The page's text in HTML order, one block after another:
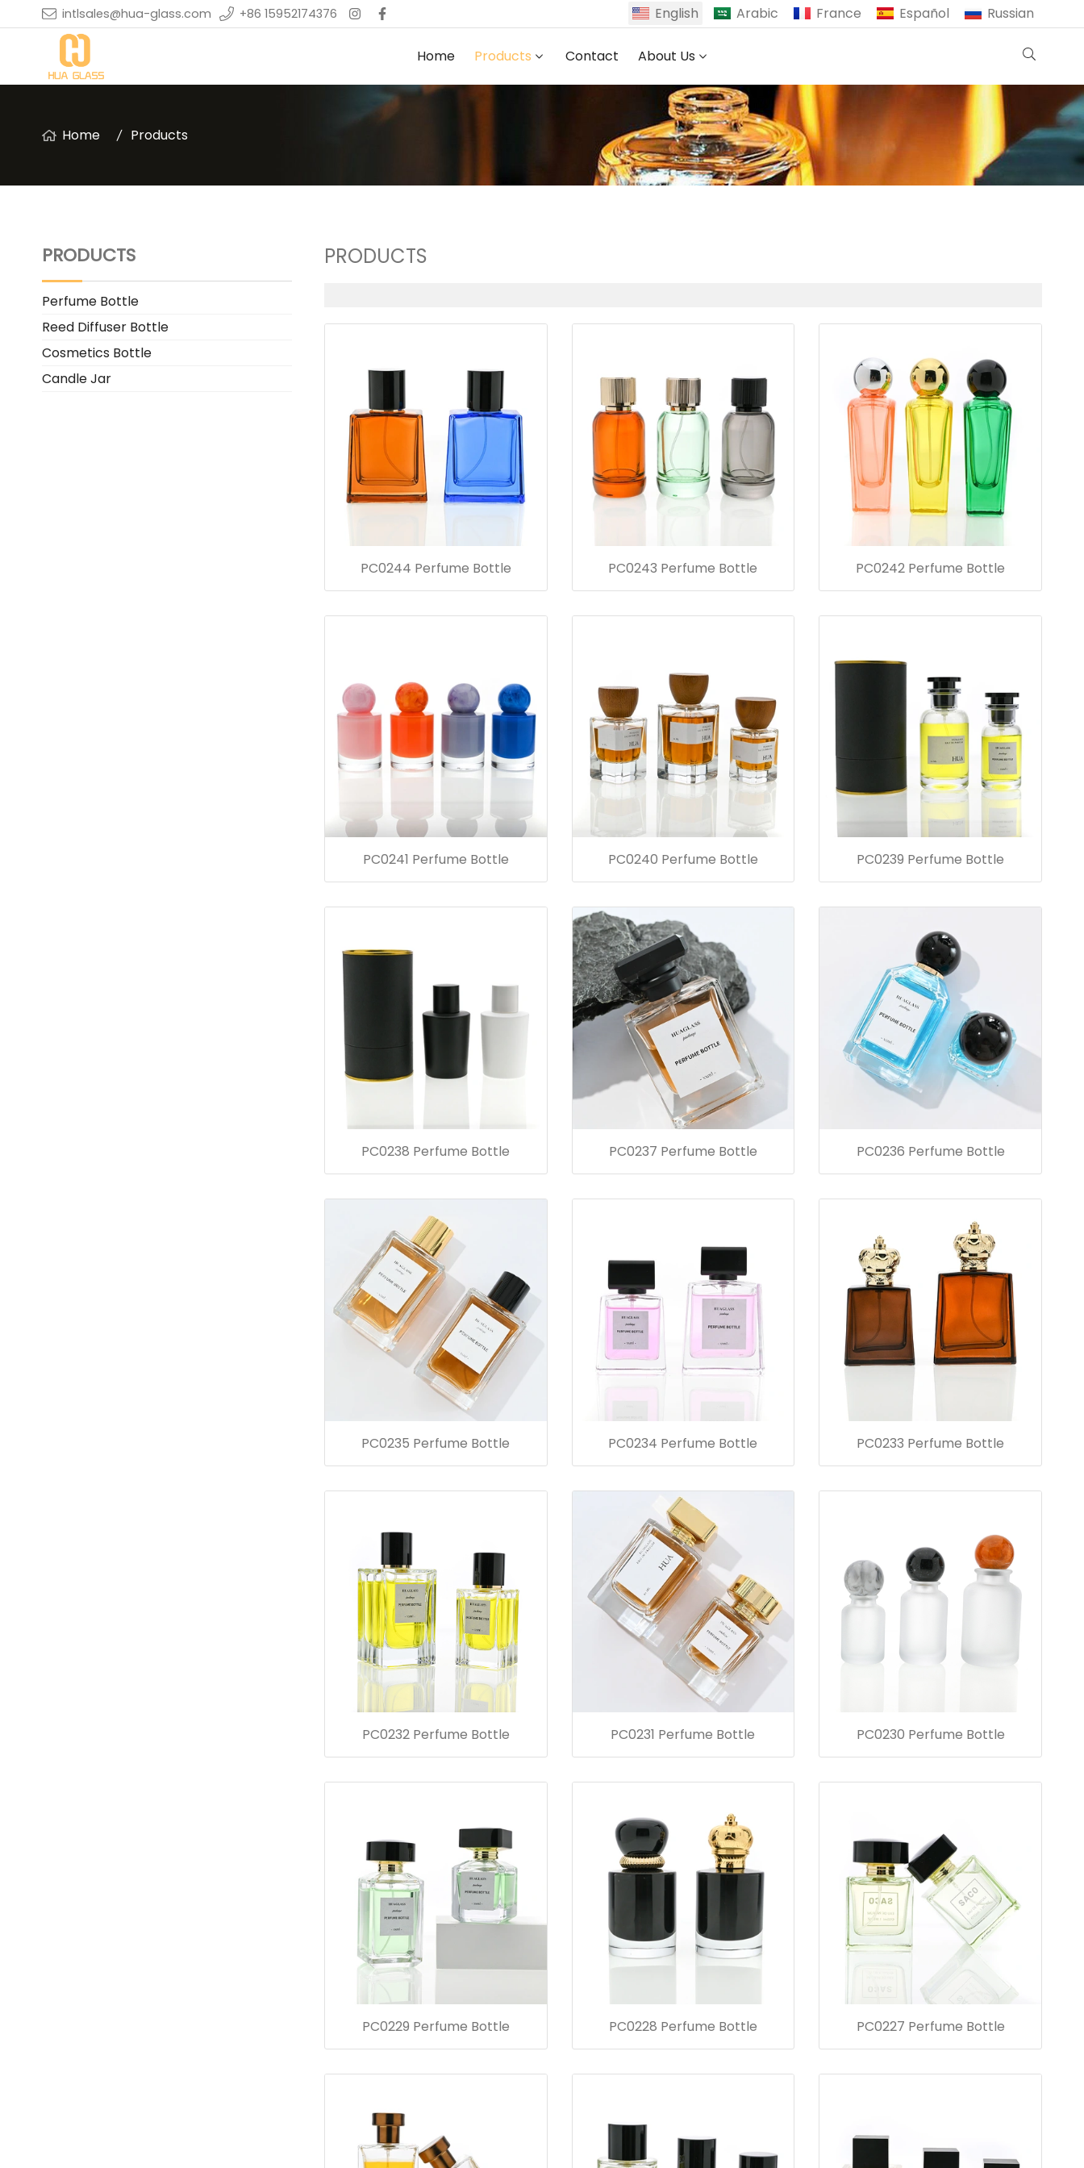
intlsales@hua-glass.com +86 15952174376 English Arabic France Español Russian
Home Products Contact About Us
Home Products
PRODUCTS
Perfume Bottle
Reed Diffuser Bottle
Cosmetics Bottle
Candle Jar
PRODUCTS
PC0244 Perfume Bottle PC0243 Perfume Bottle PC0242 Perfume Bottle
PC0241 Perfume Bottle PC0240 Perfume Bottle PC0239 Perfume Bottle
PC0238 Perfume Bottle PC0237 Perfume Bottle PC0236 Perfume Bottle
PC0235 Perfume Bottle PC0234 Perfume Bottle PC0233 Perfume Bottle
PC0232 Perfume Bottle PC0231 Perfume Bottle PC0230 Perfume Bottle
PC0229 Perfume Bottle PC0228 Perfume Bottle PC0227 Perfume Bottle